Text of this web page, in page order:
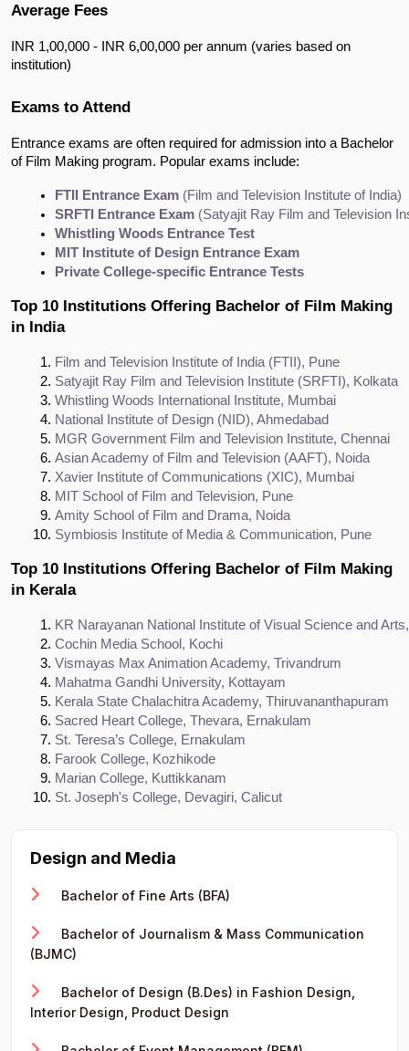
Average Fees
INR 1,00,000 - INR 6,00,000 per annum (varies based on
institution)
Exams to Attend
Entrance exams are often required for admission into a Bachelor
of Film Making program. Popular exams include:
FTII Entrance Exam (Film and Television Institute of India)
SRFTI Entrance Exam (Satyajit Ray Film and Television
Whistling Woods Entrance Test
MIT Institute of Design Entrance Exam
Private College-specific Entrance Tests
Top 10 Institutions Offering Bachelor of Film Making
in India
Film and Television Institute of India (FTII), Pune
Satyajit Ray Film and Television Institute (SRFTI), Kolkata
Whistling Woods International Institute, Mumbai
National Institute of Design (NID), Ahmedabad
MGR Government Film and Television Institute, Chennai
Asian Academy of Film and Television (AAFT), Noida
Xavier Institute of Communications (XIC), Mumbai
MIT School of Film and Television, Pune
Amity School of Film and Drama, Noida
Symbiosis Institute of Media & Communication, Pune
Top 10 Institutions Offering Bachelor of Film Making
in Kerala
KR Narayanan National Institute of Visual Science and
Cochin Media School, Kochi
Vismayas Max Animation Academy, Trivandrum
Mahatma Gandhi University, Kottayam
Kerala State Chalachitra Academy, Thiruvananthapuram
Sacred Heart College, Thevara, Ernakulam
St. Teresa’s College, Ernakulam
Farook College, Kozhikode
Marian College, Kuttikkanam
St. Joseph's College, Devagiri, Calicut
Design and Media
Bachelor of Fine Arts (BFA)
Bachelor of Journalism & Mass Communication
(BJMC)
Bachelor of Design (B.Des) in Fashion Design,
Interior Design, Product Design